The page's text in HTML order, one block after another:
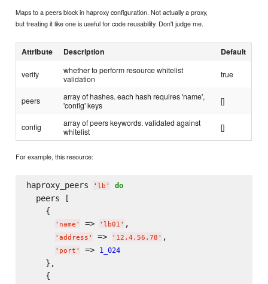
Maps to a peers block in haproxy configuration. Not actually a proxy,
but treating it like one is useful for code reusability. Don't judge me.
Attribute Description Default
verify
whether to perform resource whitelist
validation
true
peers
array of hashes. each hash requires 'name',
'config' keys
[]
config
array of peers keywords. validated against
whitelist
[]
For example, this resource:
haproxy_peers ' lb ' do
  peers [
    {
' name ' => ' lb01 ' ,
' address ' => ' 12.4.56.78 ' ,
' port ' => 1_024
    },
    {